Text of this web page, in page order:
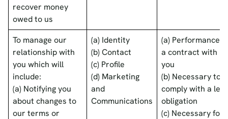
recover money
owed to us
To manage our
relationship with
you which will
include:
(a) Notifying you
about changes to
our terms or
(a) Identity
(b) Contact
(c) Profile
(d) Marketing
and
Communications
(a) Performance
a contract with
you
(b) Necessary to
comply with a
obligation
(c) Necessary for